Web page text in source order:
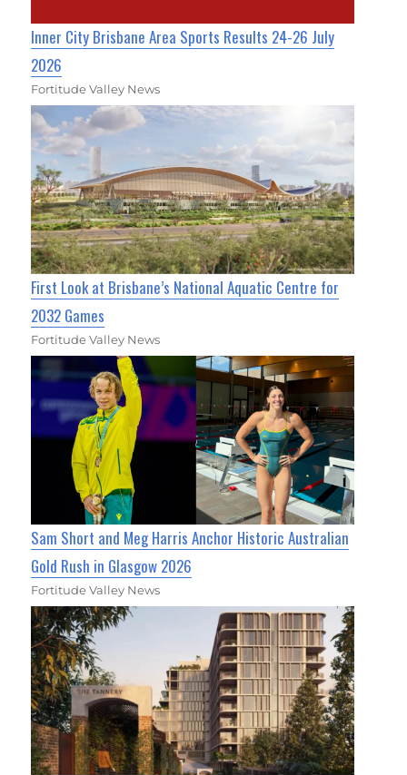
Inner City Brisbane Area Sports Results 24-26 July
2026
Fortitude Valley News
First Look at Brisbane’s National Aquatic Centre for
2032 Games
Fortitude Valley News
Sam Short and Meg Harris Anchor Historic Australian
Gold Rush in Glasgow 2026
Fortitude Valley News